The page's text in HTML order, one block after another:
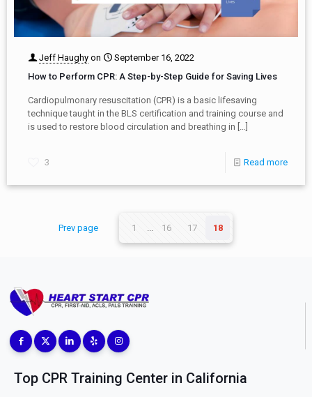
Jeff Haughy on
September 16, 2022
How to Perform CPR: A Step-by-Step Guide for Saving Lives
Cardiopulmonary resuscitation (CPR) is a basic lifesaving
technique taught in the BLS certification and training course and
is used to restore blood circulation and breathing in […]
3 Read more
Prev page 1 ... 16 17 18
Top CPR Training Center in California